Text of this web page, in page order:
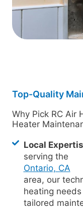
Top-Quality
Why Pick RC Air
Heater
Local
serving the
Ontario, CA
area, our
heating
tailored